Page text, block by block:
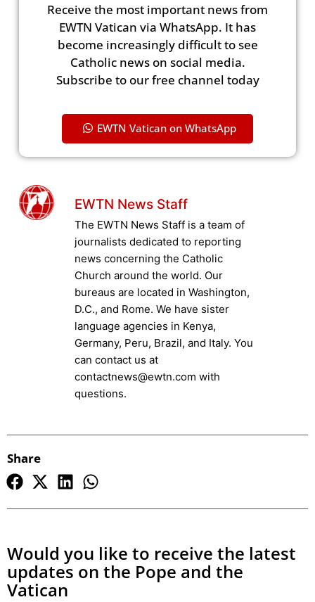
Receive the most important news from
EWTN Vatican via WhatsApp. It has
become increasingly difficult to see
Catholic news on social media.
Subscribe to our free channel today
EWTN Vatican on WhatsApp
EWTN News Staff
The EWTN News Staff is a team of
journalists dedicated to reporting
news concerning the Catholic
Church around the world. Our
bureaus are located in Washington,
D.C., and Rome. We have sister
language agencies in Kenya,
Germany, Peru, Brazil, and Italy. You
can contact us at
contactnews@ewtn.com with
questions.
Share
Would you like to receive the latest
updates on the Pope and the
Vatican